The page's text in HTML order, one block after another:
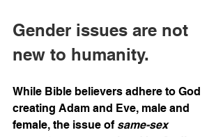
Gender issues are not
new to humanity.
While Bible believers adhere to God
creating Adam and Eve, male and
female, the issue of same-sex